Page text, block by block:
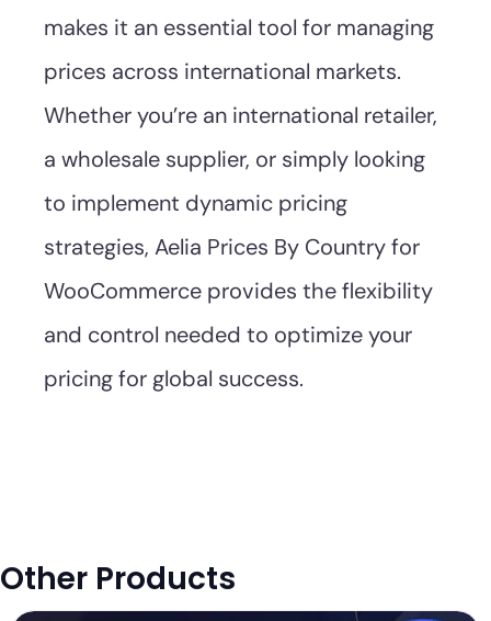
makes it an essential tool for managing
prices across international markets.
Whether you’re an international retailer,
a wholesale supplier, or simply looking
to implement dynamic pricing
strategies, Aelia Prices By Country for
WooCommerce provides the flexibility
and control needed to optimize your
pricing for global success.
Other Products